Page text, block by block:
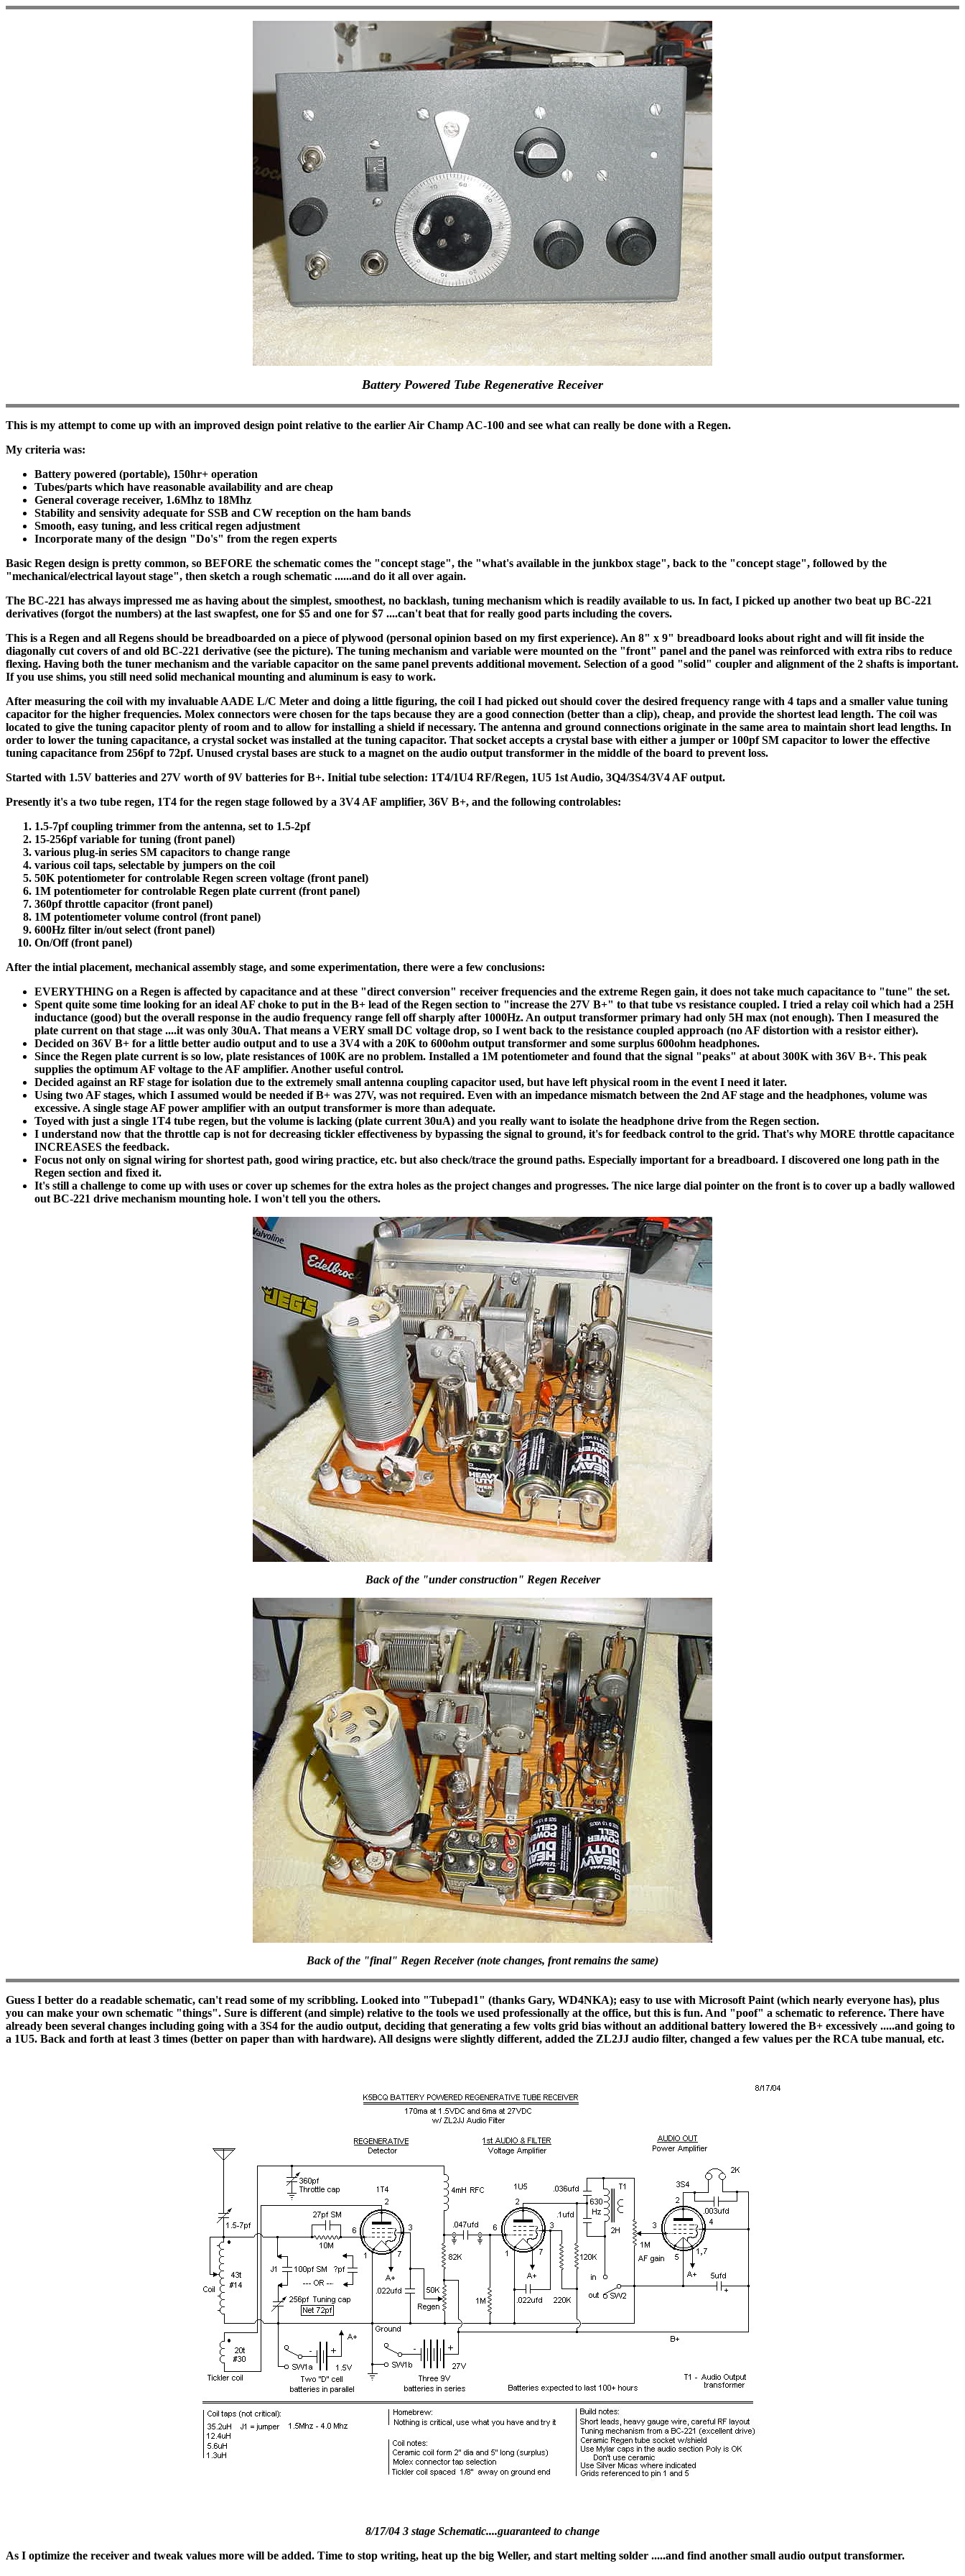
Battery Powered Tube Regenerative Receiver
This is my attempt to come up with an improved design point relative to the earlier Air Champ AC-100 and see what can really be done with a Regen.
My criteria was:
Battery powered (portable), 150hr+ operation
Tubes/parts which have reasonable availability and are cheap
General coverage receiver, 1.6Mhz to 18Mhz
Stability and sensivity adequate for SSB and CW reception on the ham bands
Smooth, easy tuning, and less critical regen adjustment
Incorporate many of the design "Do's" from the regen experts
Basic Regen design is pretty common, so BEFORE the schematic comes the "concept stage", the "what's available in the junkbox stage", back to the "concept stage", followed by the
"mechanical/electrical layout stage", then sketch a rough schematic ......and do it all over again.
The BC-221 has always impressed me as having about the simplest, smoothest, no backlash, tuning mechanism which is readily available to us. In fact, I picked up another two beat up BC-221
derivatives (forgot the numbers) at the last swapfest, one for $5 and one for $7 ....can't beat that for really good parts including the covers.
This is a Regen and all Regens should be breadboarded on a piece of plywood (personal opinion based on my first experience). An 8" x 9" breadboard looks about right and will fit inside the
diagonally cut covers of and old BC-221 derivative (see the picture). The tuning mechanism and variable were mounted on the "front" panel and the panel was reinforced with extra ribs to reduce
flexing. Having both the tuner mechanism and the variable capacitor on the same panel prevents additional movement. Selection of a good "solid" coupler and alignment of the 2 shafts is important.
If you use shims, you still need solid mechanical mounting and aluminum is easy to work.
After measuring the coil with my invaluable AADE L/C Meter and doing a little figuring, the coil I had picked out should cover the desired frequency range with 4 taps and a smaller value tuning
capacitor for the higher frequencies. Molex connectors were chosen for the taps because they are a good connection (better than a clip), cheap, and provide the shortest lead length. The coil was
located to give the tuning capacitor plenty of room and to allow for installing a shield if necessary. The antenna and ground connections originate in the same area to maintain short lead lengths. In
order to lower the tuning capacitance, a crystal socket was installed at the tuning capacitor. That socket accepts a crystal base with either a jumper or 100pf SM capacitor to lower the effective
tuning capacitance from 256pf to 72pf. Unused crystal bases are stuck to a magnet on the audio output transformer in the middle of the board to prevent loss.
Started with 1.5V batteries and 27V worth of 9V batteries for B+. Initial tube selection: 1T4/1U4 RF/Regen, 1U5 1st Audio, 3Q4/3S4/3V4 AF output.
Presently it's a two tube regen, 1T4 for the regen stage followed by a 3V4 AF amplifier, 36V B+, and the following controlables:
1.5-7pf coupling trimmer from the antenna, set to 1.5-2pf
15-256pf variable for tuning (front panel)
various plug-in series SM capacitors to change range
various coil taps, selectable by jumpers on the coil
50K potentiometer for controlable Regen screen voltage (front panel)
1M potentiometer for controlable Regen plate current (front panel)
360pf throttle capacitor (front panel)
1M potentiometer volume control (front panel)
600Hz filter in/out select (front panel)
On/Off (front panel)
After the intial placement, mechanical assembly stage, and some experimentation, there were a few conclusions:
EVERYTHING on a Regen is affected by capacitance and at these "direct conversion" receiver frequencies and the extreme Regen gain, it does not take much capacitance to "tune" the set.
Spent quite some time looking for an ideal AF choke to put in the B+ lead of the Regen section to "increase the 27V B+" to that tube vs resistance coupled. I tried a relay coil which had a 25H
inductance (good) but the overall response in the audio frequency range fell off sharply after 1000Hz. An output transformer primary had only 5H max (not enough). Then I measured the
plate current on that stage ....it was only 30uA. That means a VERY small DC voltage drop, so I went back to the resistance coupled approach (no AF distortion with a resistor either).
Decided on 36V B+ for a little better audio output and to use a 3V4 with a 20K to 600ohm output transformer and some surplus 600ohm headphones.
Since the Regen plate current is so low, plate resistances of 100K are no problem. Installed a 1M potentiometer and found that the signal "peaks" at about 300K with 36V B+. This peak
supplies the optimum AF voltage to the AF amplifier. Another useful control.
Decided against an RF stage for isolation due to the extremely small antenna coupling capacitor used, but have left physical room in the event I need it later.
Using two AF stages, which I assumed would be needed if B+ was 27V, was not required. Even with an impedance mismatch between the 2nd AF stage and the headphones, volume was
excessive. A single stage AF power amplifier with an output transformer is more than adequate.
Toyed with just a single 1T4 tube regen, but the volume is lacking (plate current 30uA) and you really want to isolate the headphone drive from the Regen section.
I understand now that the throttle cap is not for decreasing tickler effectiveness by bypassing the signal to ground, it's for feedback control to the grid. That's why MORE throttle capacitance
INCREASES the feedback.
Focus not only on signal wiring for shortest path, good wiring practice, etc. but also check/trace the ground paths. Especially important for a breadboard. I discovered one long path in the
Regen section and fixed it.
It's still a challenge to come up with uses or cover up schemes for the extra holes as the project changes and progresses. The nice large dial pointer on the front is to cover up a badly wallowed
out BC-221 drive mechanism mounting hole. I won't tell you the others.
Back of the "under construction" Regen Receiver
Back of the "final" Regen Receiver (note changes, front remains the same)
Guess I better do a readable schematic, can't read some of my scribbling. Looked into "Tubepad1" (thanks Gary, WD4NKA); easy to use with Microsoft Paint (which nearly everyone has), plus
you can make your own schematic "things". Sure is different (and simple) relative to the tools we used professionally at the office, but this is fun. And "poof" a schematic to reference. There have
already been several changes including going with a 3S4 for the audio output, deciding that generating a few volts grid bias without an additional battery lowered the B+ excessively .....and going to
a 1U5. Back and forth at least 3 times (better on paper than with hardware). All designs were slightly different, added the ZL2JJ audio filter, changed a few values per the RCA tube manual, etc.
8/17/04 3 stage Schematic....guaranteed to change
As I optimize the receiver and tweak values more will be added. Time to stop writing, heat up the big Weller, and start melting solder .....and find another small audio output transformer.